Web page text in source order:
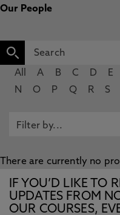
Our People
All A B C D E
N
O P Q R S
There are currently no
IF YOU’D LIKE TO
UPDATES FROM
OUR COURSES,